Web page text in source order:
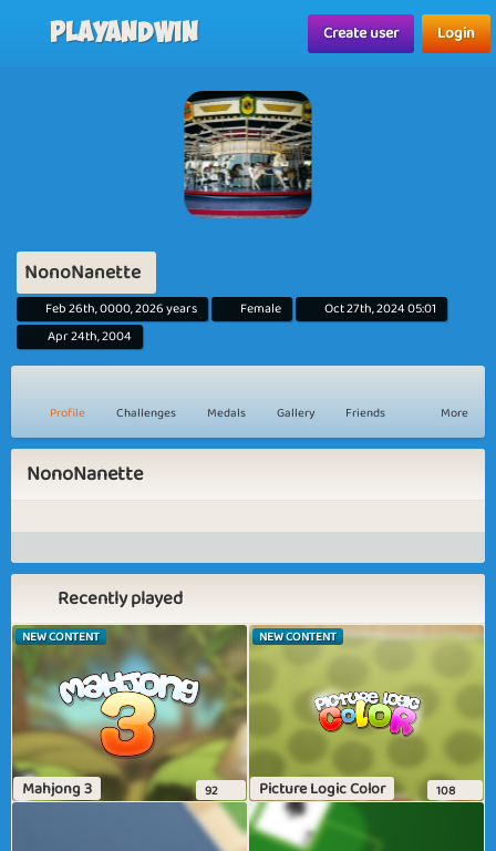
Playandwin Create user Login
NonoNanette
Feb 26th, 0000, 2026 years Female
Oct 27th, 2024 05:01
Apr 24th, 2004
Profile Challenges Medals Gallery Friends More
NonoNanette
Recently played
NEW CONTENT
Mahjong 3 92
NEW CONTENT
Picture Logic Color 108